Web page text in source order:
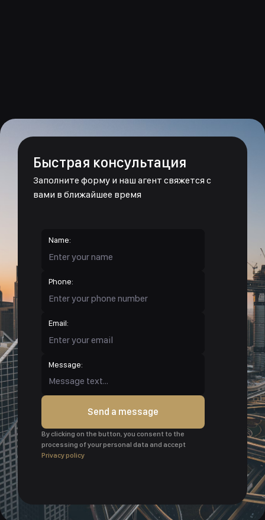
Быстрая консультация
Заполните форму и наш агент свяжется с
вами в ближайшее время
Name:
Phone:
Email:
Message:
Send a message
By clicking on the button, you consent to the
processing of your personal data and accept
Privacy policy